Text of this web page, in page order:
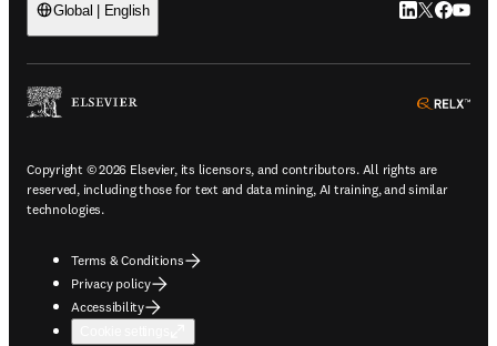
Global | English LinkedIn
Twitter
Copyright © 2026 Elsevier, its licensors, and contributors. All rights are
reserved, including those for text and data mining, AI training, and similar
technologies.
Terms & Conditions
Privacy policy
Accessibility